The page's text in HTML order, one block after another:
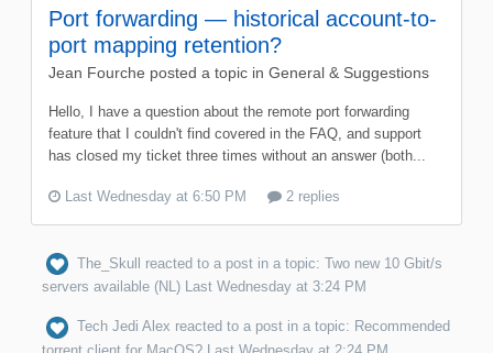
Port forwarding — historical account-to-
port mapping retention?
Jean Fourche posted a topic in General & Suggestions
Hello, I have a question about the remote port forwarding
feature that I couldn't find covered in the FAQ, and support
has closed my ticket three times without an answer (both...
Last Wednesday at 6:50 PM 2 replies
The_Skull reacted to a post in a topic: Two new 10 Gbit/s
servers available (NL) Last Wednesday at 3:24 PM
Tech Jedi Alex reacted to a post in a topic: Recommended